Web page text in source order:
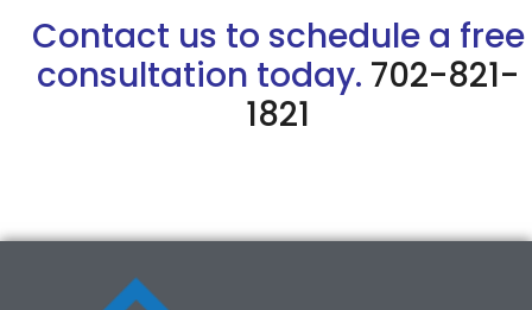
Contact us to schedule a free
consultation today. 702-821-
1821